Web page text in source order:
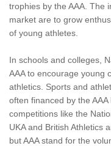
trophies by the AAA. The
market are to grow
of young athletes.
In schools and colleges,
AAA to encourage young
athletics. Sports and
often financed by the
competitions like the
UKA and British Athletics
but AAA stand for the